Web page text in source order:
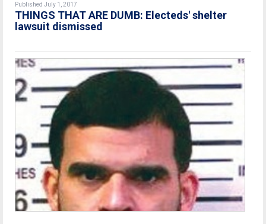
Published July 1, 2017
THINGS THAT ARE DUMB: Electeds' shelter
lawsuit dismissed